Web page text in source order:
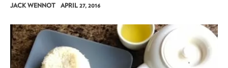
JACK WENNOT APRIL 27, 2016